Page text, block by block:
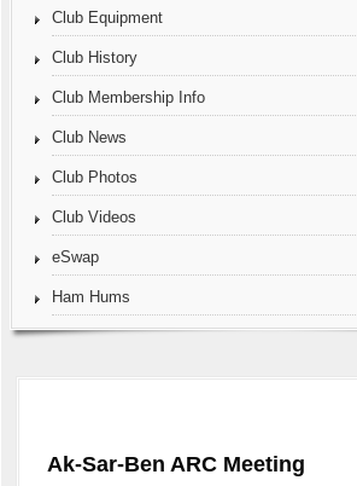
Club Equipment
Club History
Club Membership Info
Club News
Club Photos
Club Videos
eSwap
Ham Hums
Ak-Sar-Ben ARC Meeting